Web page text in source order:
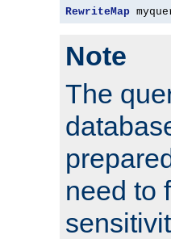
RewriteMap
Note
The
need to